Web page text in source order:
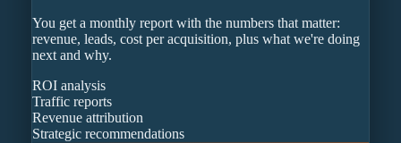
You get a monthly report with the numbers that matter:
revenue, leads, cost per acquisition, plus what we're doing
next and why.
ROI analysis
Traffic reports
Revenue attribution
Strategic recommendations